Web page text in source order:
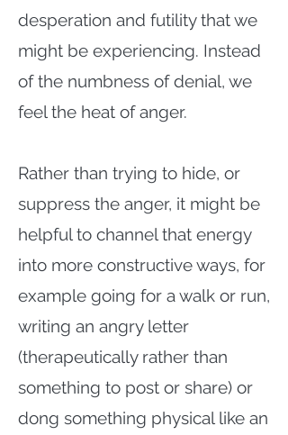
desperation and futility that we
might be experiencing. Instead
of the numbness of denial, we
feel the heat of anger.
Rather than trying to hide, or
suppress the anger, it might be
helpful to channel that energy
into more constructive ways, for
example going for a walk or run,
writing an angry letter
(therapeutically rather than
something to post or share) or
dong something physical like an